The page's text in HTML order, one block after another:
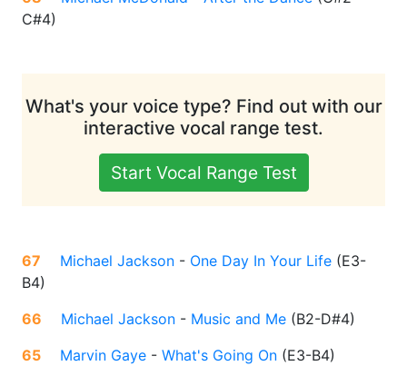
C#4)
What's your voice type? Find out with our
interactive vocal range test.
Start Vocal Range Test
67 Michael Jackson - One Day In Your Life (E3-
B4)
66
Michael Jackson - Music and Me (B2-D#4)
65
Marvin Gaye - What's Going On (E3-B4)